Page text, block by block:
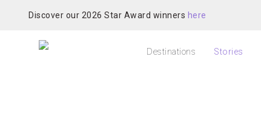
Discover our 2026 Star Award winners here
Destinations Stories